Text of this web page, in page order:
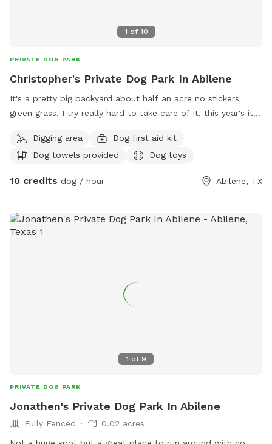
1 of 10
PRIVATE DOG PARK
Christopher's Private Dog Park In Abilene
It's a pretty big backyard about half an acre no stickers
green grass, I try really hard to take care of it, this year's it
environment, I can watch your pet for however long u need,
I can feed an water ,walk at the park w them, whatever u
Digging area
Dog first aid kit
Dog towels provided
Dog toys
10 credits dog / hour Abilene, TX
1 of 9
PRIVATE DOG PARK
Jonathen's Private Dog Park In Abilene
Fully Fenced
0.02 acres